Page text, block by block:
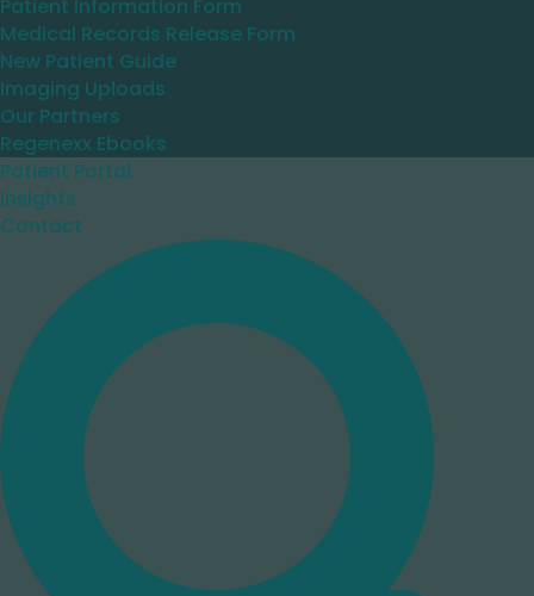
Patient Information Form
Medical Records Release Form
New Patient Guide
Imaging Uploads
Our Partners
Regenexx Ebooks
Patient Portal
Insights
Contact